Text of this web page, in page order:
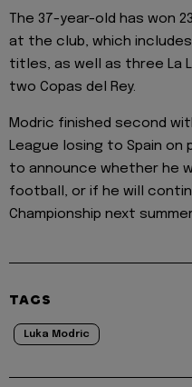
The 37-year-old has won
at the club, which includes
titles, as well as three La
two Copas del Rey.
Modric finished second
League losing to Spain on
to announce whether he
football, or if he will
Championship next
TAGS
Luka Modric